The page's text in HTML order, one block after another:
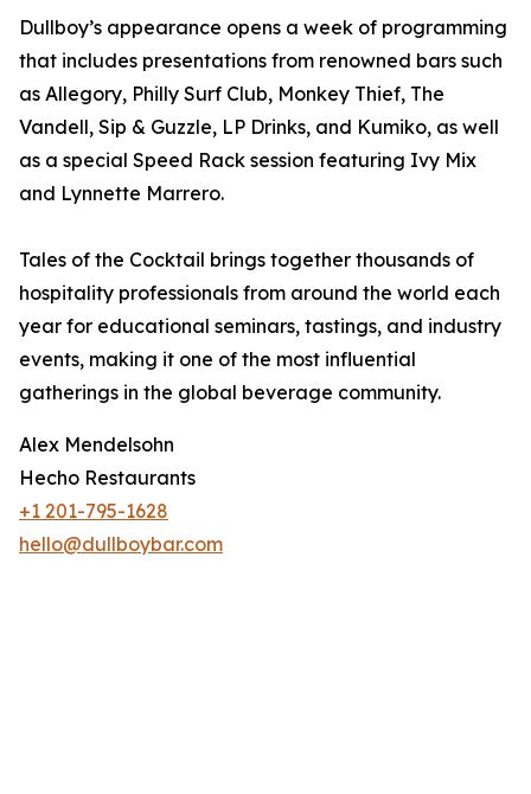
Dullboy’s appearance opens a week of programming
that includes presentations from renowned bars such
as Allegory, Philly Surf Club, Monkey Thief, The
Vandell, Sip & Guzzle, LP Drinks, and Kumiko, as well
as a special Speed Rack session featuring Ivy Mix
and Lynnette Marrero.
Tales of the Cocktail brings together thousands of
hospitality professionals from around the world each
year for educational seminars, tastings, and industry
events, making it one of the most influential
gatherings in the global beverage community.
Alex Mendelsohn
Hecho Restaurants
+1 201-795-1628
hello@dullboybar.com